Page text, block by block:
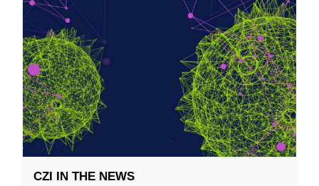
CZI IN THE NEWS